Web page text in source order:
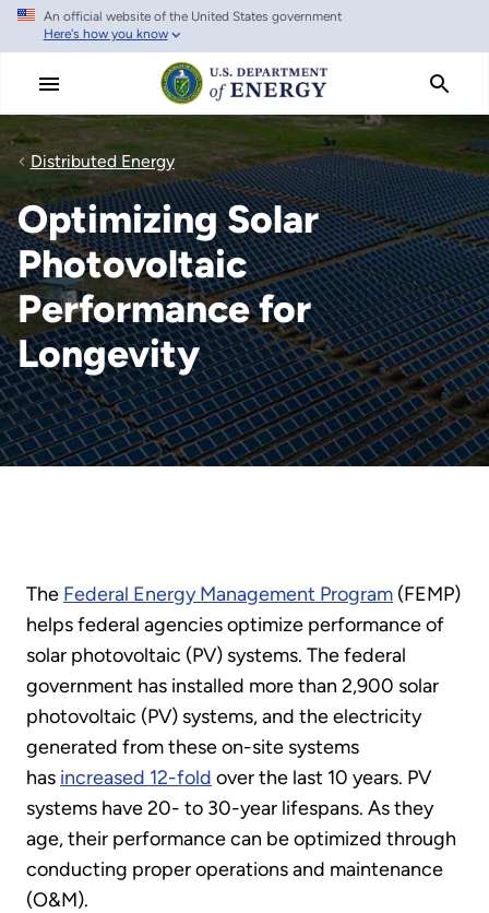
Skip
main
An official website of the United States government
Here's how you know
Distributed Energy
Optimizing Solar
Photovoltaic
Performance for
Longevity
The Federal Energy Management Program (FEMP)
helps federal agencies optimize performance of
solar photovoltaic (PV) systems. The federal
government has installed more than 2,900 solar
photovoltaic (PV) systems, and the electricity
generated from these on-site systems
has increased 12-fold over the last 10 years. PV
systems have 20- to 30-year lifespans. As they
age, their performance can be optimized through
conducting proper operations and maintenance
(O&M).